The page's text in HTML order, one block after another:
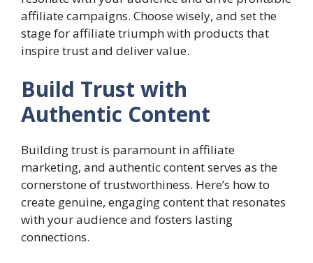
affiliate campaigns. Choose wisely, and set the
stage for affiliate triumph with products that
inspire trust and deliver value.
Build Trust with
Authentic Content
Building trust is paramount in affiliate
marketing, and authentic content serves as the
cornerstone of trustworthiness. Here’s how to
create genuine, engaging content that resonates
with your audience and fosters lasting
connections.